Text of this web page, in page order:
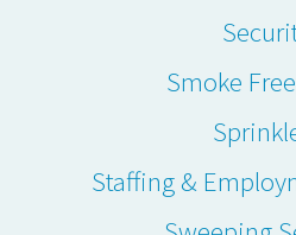
Smoke
Staffing &